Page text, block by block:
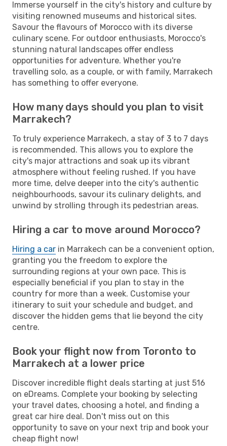
Immerse yourself in the city's history and culture by
visiting renowned museums and historical sites.
Savour the flavours of Morocco with its diverse
culinary scene. For outdoor enthusiasts, Morocco's
stunning natural landscapes offer endless
opportunities for adventure. Whether you're
travelling solo, as a couple, or with family, Marrakech
has something to offer everyone.
How many days should you plan to visit
Marrakech?
To truly experience Marrakech, a stay of 3 to 7 days
is recommended. This allows you to explore the
city's major attractions and soak up its vibrant
atmosphere without feeling rushed. If you have
more time, delve deeper into the city's authentic
neighbourhoods, savour its culinary delights, and
unwind by strolling through its pedestrian areas.
Hiring a car to move around Morocco?
Hiring a car in Marrakech can be a convenient option,
granting you the freedom to explore the
surrounding regions at your own pace. This is
especially beneficial if you plan to stay in the
country for more than a week. Customise your
itinerary to suit your schedule and budget, and
discover the hidden gems that lie beyond the city
centre.
Book your flight now from Toronto to
Marrakech at a lower price
Discover incredible flight deals starting at just 516
on eDreams. Complete your booking by selecting
your travel dates, choosing a hotel, and finding a
great car hire deal. Don't miss out on this
opportunity to save on your next trip and book your
cheap flight now!